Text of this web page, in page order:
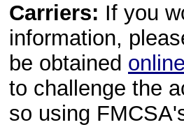
Carriers: If you
information,
be obtained online
to challenge the
so using